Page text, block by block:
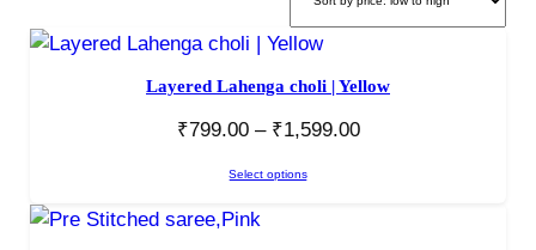
Layered Lahenga choli | Yellow
₹799.00– ₹1,599.00
Select options